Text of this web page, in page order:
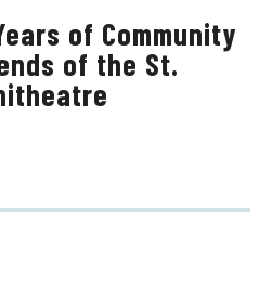
of Community
of the St.